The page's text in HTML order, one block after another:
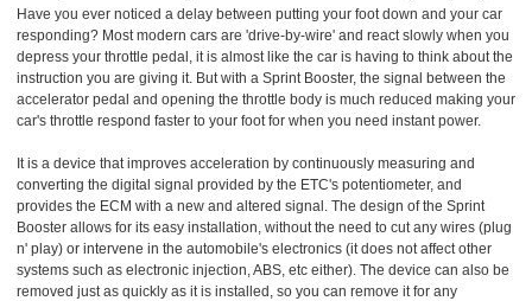
Have you ever noticed a delay between putting your foot down and your car
responding? Most modern cars are 'drive-by-wire' and react slowly when you
depress your throttle pedal, it is almost like the car is having to think about the
instruction you are giving it. But with a Sprint Booster, the signal between the
accelerator pedal and opening the throttle body is much reduced making your
car's throttle respond faster to your foot for when you need instant power.
It is a device that improves acceleration by continuously measuring and
converting the digital signal provided by the ETC's potentiometer, and
provides the ECM with a new and altered signal. The design of the Sprint
Booster allows for its easy installation, without the need to cut any wires (plug
n' play) or intervene in the automobile's electronics (it does not affect other
systems such as electronic injection, ABS, etc either). The device can also be
removed just as quickly as it is installed, so you can remove it for any